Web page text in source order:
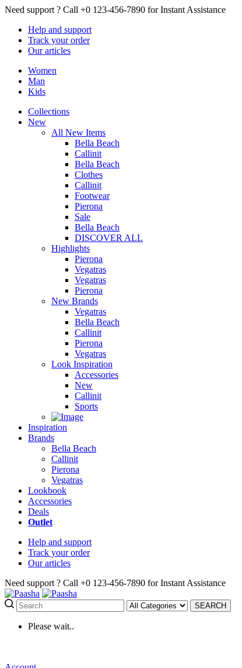
Need support ? Call +0 123-456-7890 for Instant Assistance
Help and support
Track your order
Ourarticles
Women
Man
Kids
Collections
New
All New Items
Bella Beach
Callinit
Bella Beach
Clothes
Callinit
Footwear
Pierona
Sale
Bella Beach
DISCOVER ALL
Highlights
Pierona
Vegatras
Vegatras
Pierona
New Brands
Vegatras
Bella Beach
Callinit
Pierona
Vegatras
Look Inspiration
Accessories
New
Callinit
Sports
Inspiration
Brands
Bella Beach
Callinit
Pierona
Vegatras
Lookbook
Accessories
Deals
Outlet
Help and support
Track your order
Ourarticles
Need support ? Call +0 123-456-7890 for Instant Assistance
SEARCH
Please wait..